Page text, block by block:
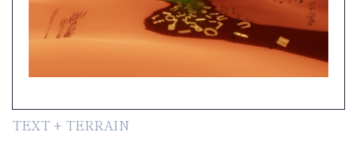
TEXT + TERRAIN